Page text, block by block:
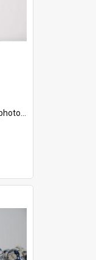
photograph of Glenside Hospital. Certific...